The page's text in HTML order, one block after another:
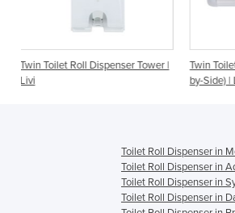
Dispenser Tower |
Twin Toilet Roll Dispenser
Toilet Roll Dispenser in
Toilet Roll Dispenser in
Toilet Roll Dispenser in
Toilet Roll Dispenser in